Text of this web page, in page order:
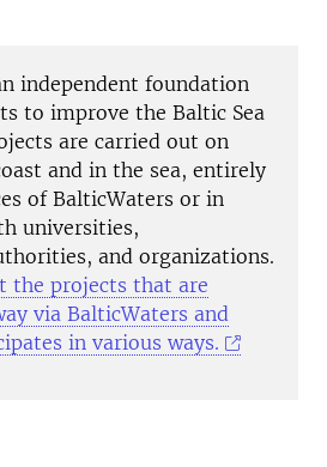
independent foundation
to improve the Baltic Sea
are carried out on
and in the sea, entirely
of BalticWaters or in
universities,
and organizations.
the projects that are
via BalticWaters and
in various ways.